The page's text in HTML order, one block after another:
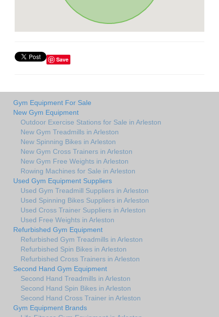
Save
Gym Equipment For Sale
New Gym Equipment
Outdoor Exercise Stations for Sale in Arleston
New Gym Treadmills in Arleston
New Spinning Bikes in Arleston
New Gym Cross Trainers in Arleston
New Gym Free Weights in Arleston
Rowing Machines for Sale in Arleston
Used Gym Equipment Suppliers
Used Gym Treadmill Suppliers in Arleston
Used Spinning Bikes Suppliers in Arleston
Used Cross Trainer Suppliers in Arleston
Used Free Weights in Arleston
Refurbished Gym Equipment
Refurbished Gym Treadmills in Arleston
Refurbished Spin Bikes in Arleston
Refurbished Cross Trainers in Arleston
Second Hand Gym Equipment
Second Hand Treadmills in Arleston
Second Hand Spin Bikes in Arleston
Second Hand Cross Trainer in Arleston
Gym Equipment Brands